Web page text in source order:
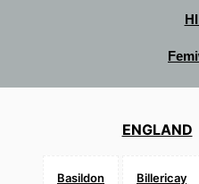
ENGLAND
Basildon Billericay